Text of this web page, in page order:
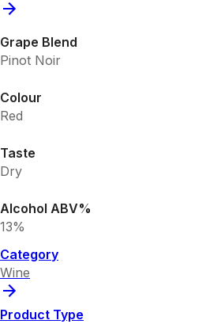
Grape Blend
Pinot Noir
Colour
Red
Taste
Dry
Alcohol ABV%
13%
Category
Wine
Product Type